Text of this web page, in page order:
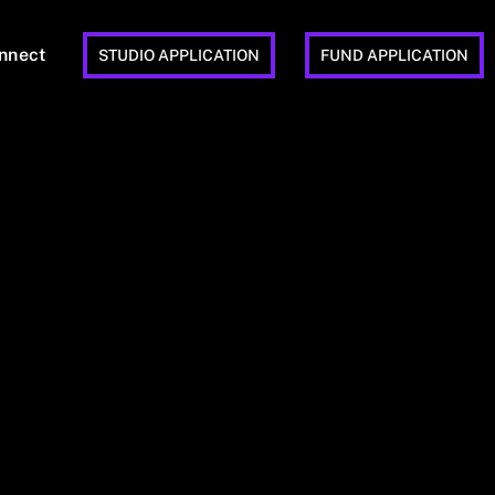
STUDIO APPLICATION FUND APPLICATION